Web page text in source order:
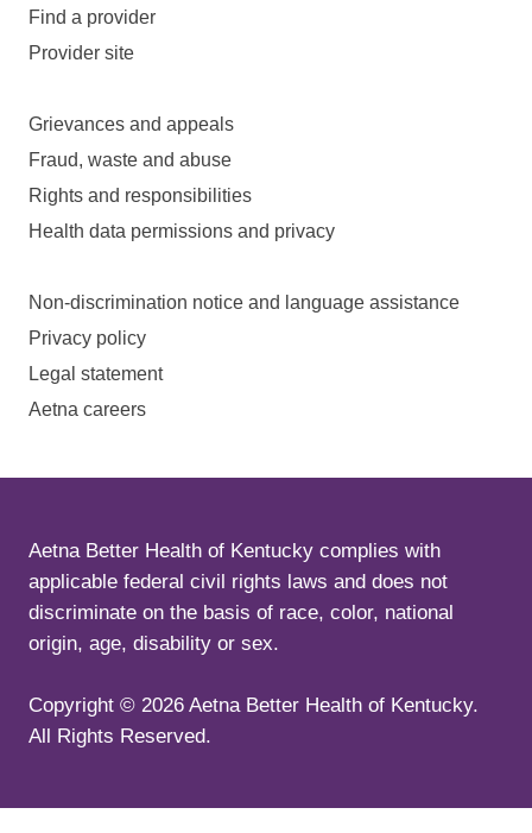
Find a provider
Provider site
Grievances and appeals
Fraud, waste and abuse
Rights and responsibilities
Health data permissions and privacy
Non-discrimination notice and language assistance
Privacy policy
Legal statement
Aetna careers
Aetna Better Health of Kentucky complies with
applicable federal civil rights laws and does not
discriminate on the basis of race, color, national
origin, age, disability or sex.
Copyright © 2026 Aetna Better Health of Kentucky.
All Rights Reserved.